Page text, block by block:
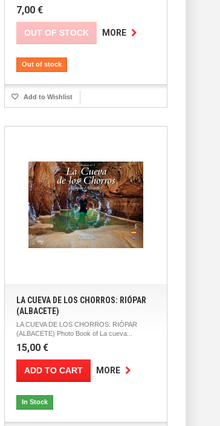
7,00 €
OUT OF STOCK MORE
Out of stock
Add to Wishlist
LA CUEVA DE LOS CHORROS: RIÓPAR
(ALBACETE)
LA CUEVA DE LOS CHORROS: RIÓPAR
(ALBACETE) Photo Book of La cueva...
15,00 €
ADD TO CART MORE
In Stock